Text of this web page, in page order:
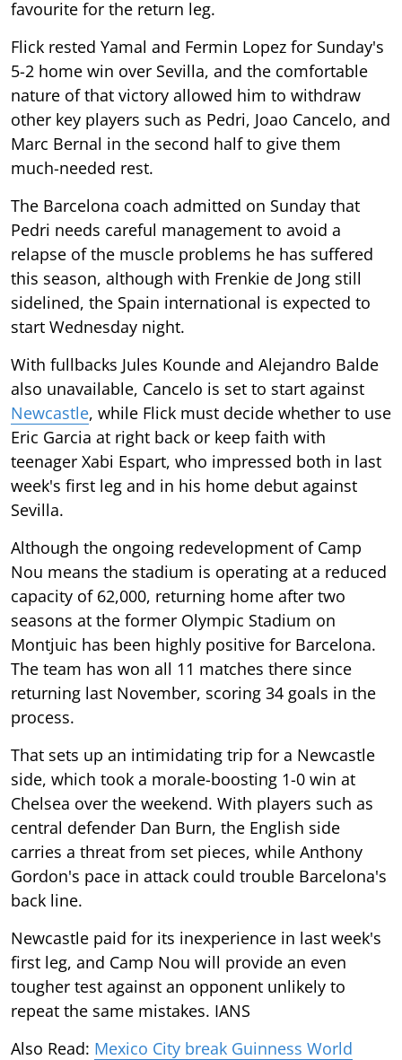
favourite for the return leg.
Flick rested Yamal and Fermin Lopez for Sunday's
5-2 home win over Sevilla, and the comfortable
nature of that victory allowed him to withdraw
other key players such as Pedri, Joao Cancelo, and
Marc Bernal in the second half to give them
much-needed rest.
The Barcelona coach admitted on Sunday that
Pedri needs careful management to avoid a
relapse of the muscle problems he has suffered
this season, although with Frenkie de Jong still
sidelined, the Spain international is expected to
start Wednesday night.
With fullbacks Jules Kounde and Alejandro Balde
also unavailable, Cancelo is set to start against
Newcastle, while Flick must decide whether to use
Eric Garcia at right back or keep faith with
teenager Xabi Espart, who impressed both in last
week's first leg and in his home debut against
Sevilla.
Although the ongoing redevelopment of Camp
Nou means the stadium is operating at a reduced
capacity of 62,000, returning home after two
seasons at the former Olympic Stadium on
Montjuic has been highly positive for Barcelona.
The team has won all 11 matches there since
returning last November, scoring 34 goals in the
process.
That sets up an intimidating trip for a Newcastle
side, which took a morale-boosting 1-0 win at
Chelsea over the weekend. With players such as
central defender Dan Burn, the English side
carries a threat from set pieces, while Anthony
Gordon's pace in attack could trouble Barcelona's
back line.
Newcastle paid for its inexperience in last week's
first leg, and Camp Nou will provide an even
tougher test against an opponent unlikely to
repeat the same mistakes. IANS
Also Read: Mexico City break Guinness World